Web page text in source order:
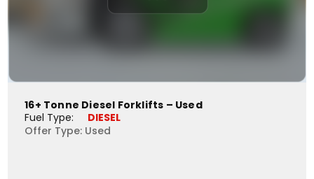
16+ Tonne Diesel Forklifts – Used
Fuel Type:
DIESEL
Offer Type: Used